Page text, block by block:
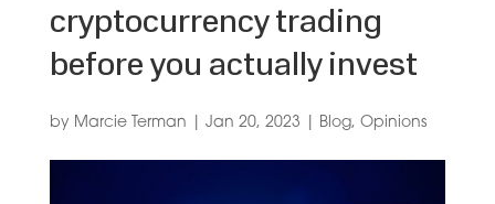
cryptocurrency trading
before you actually invest
by Marcie Terman Jan 20, 2023 Blog, Opinions